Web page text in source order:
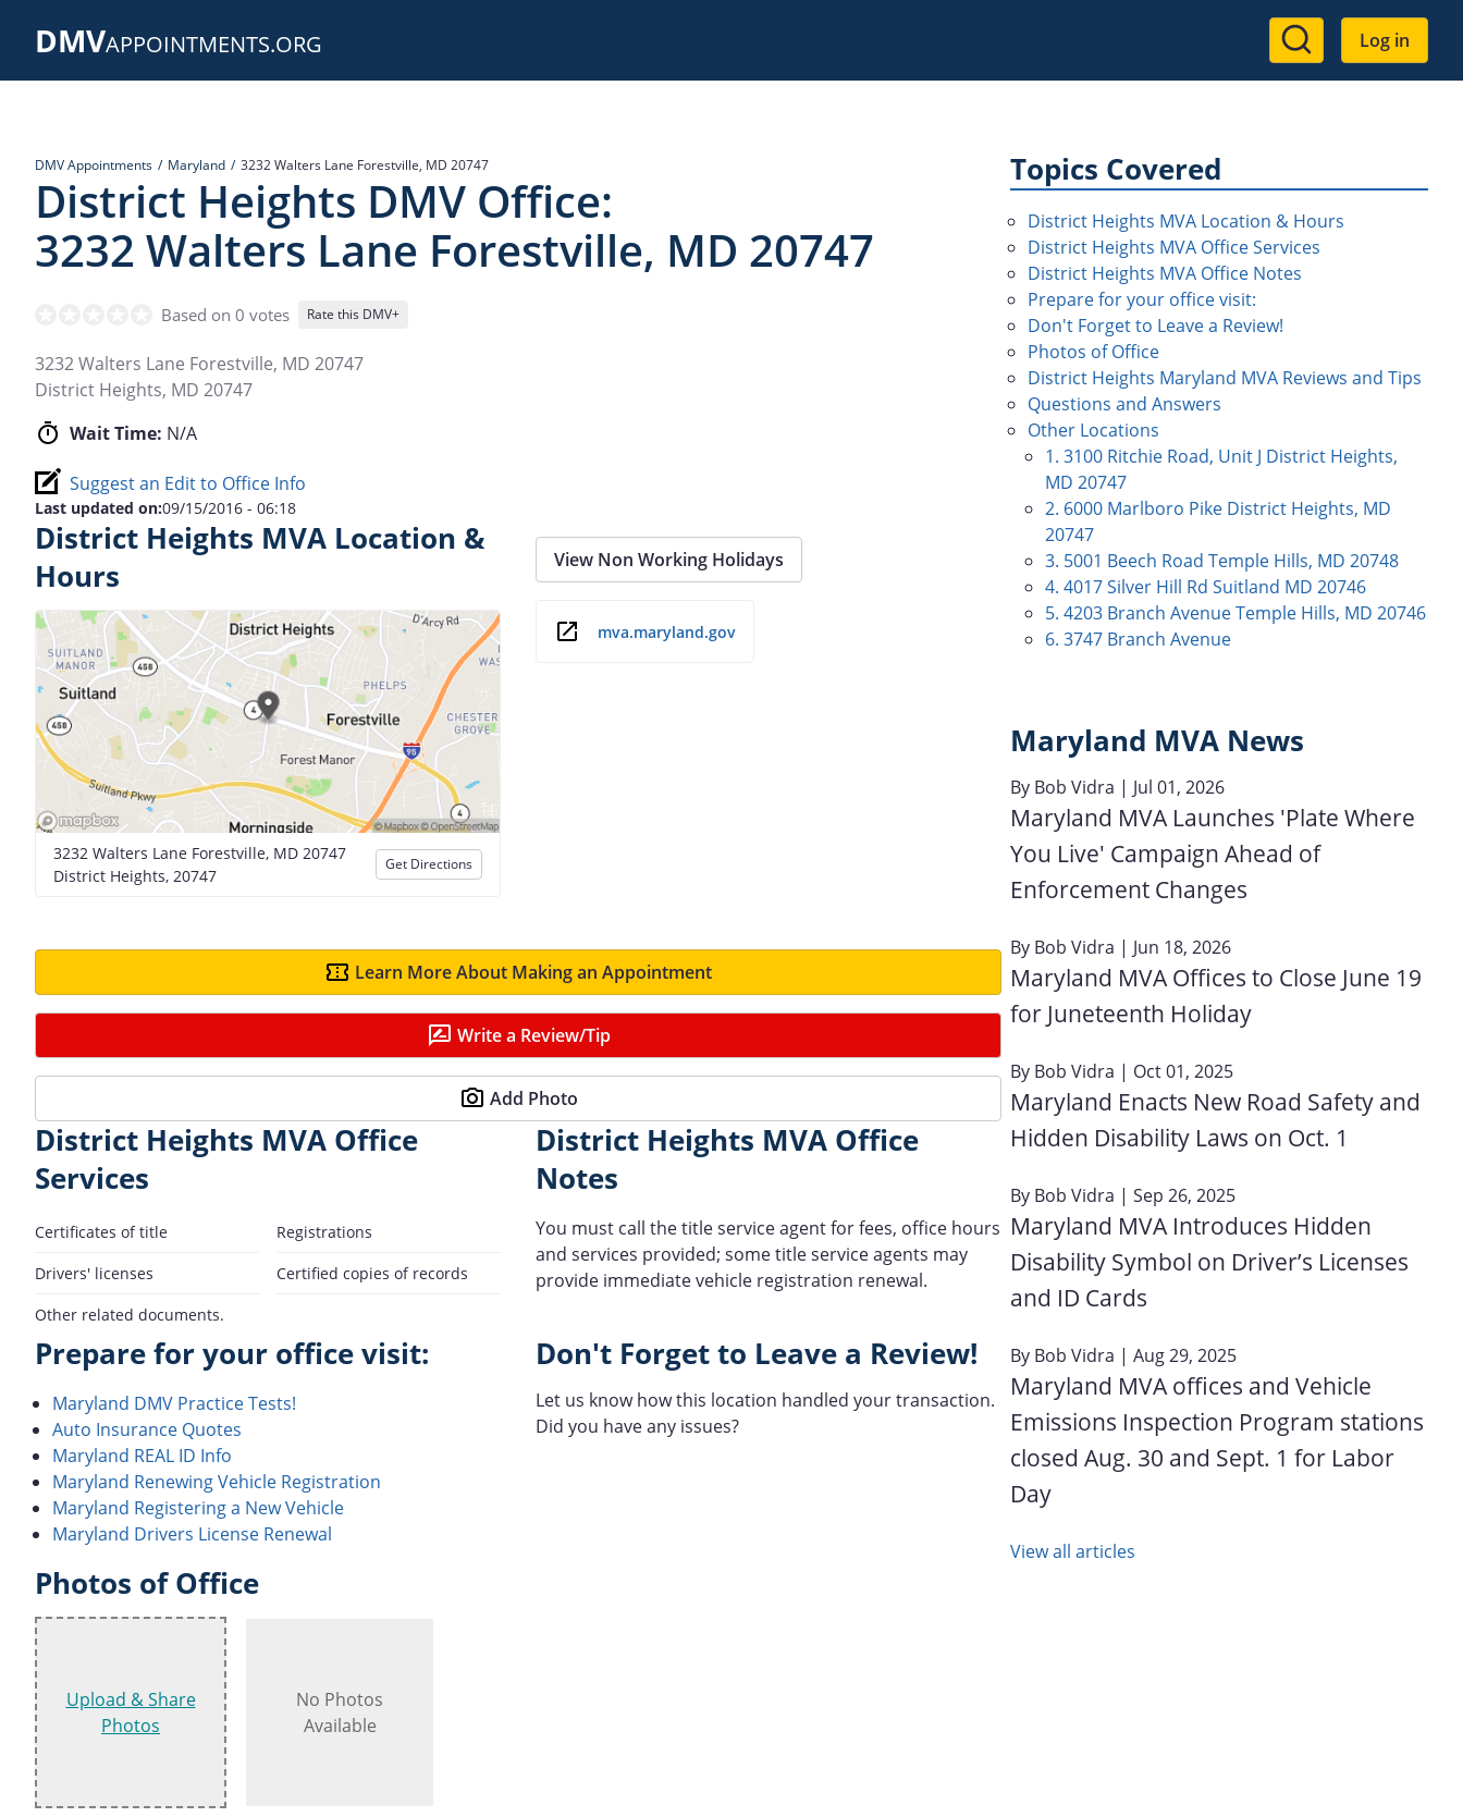
DMVAPPOINTMENTS.ORG
User
account
Log in
DMV Appointments Maryland 3232 Walters Lane Forestville, MD 20747
District Heights DMV Office:
3232 Walters Lane Forestville, MD 20747
Based on 0 votes Rate this DMV+
3232 Walters Lane Forestville, MD 20747
District Heights, MD 20747
Wait Time: N/A
Suggest an Edit to Office Info
Last updated on:09/15/2016 - 06:18
District Heights MVA Location &
Hours
3232 Walters Lane Forestville, MD 20747
District Heights, 20747
Get Directions
View Non Working Holidays
mva.maryland.gov
Learn More About Making an Appointment
Write a Review/Tip
Add Photo
District Heights MVA Office
Services
Certificates of title
Registrations
Drivers' licenses
Certified copies of records
Other related documents.
District Heights MVA Office
Notes
You must call the title service agent for fees, office hours
and services provided; some title service agents may
provide immediate vehicle registration renewal.
Prepare for your office visit:
Maryland DMV Practice Tests!
Auto Insurance Quotes
Maryland REAL ID Info
Maryland Renewing Vehicle Registration
Maryland Registering a New Vehicle
Maryland Drivers License Renewal
Don't Forget to Leave a Review!
Let us know how this location handled your transaction.
Did you have any issues?
Photos of Office
Upload & Share
Photos
No Photos
Available
Topics Covered
District Heights MVA Location & Hours
District Heights MVA Office Services
District Heights MVA Office Notes
Prepare for your office visit:
Don't Forget to Leave a Review!
Photos of Office
District Heights Maryland MVA Reviews and Tips
Questions and Answers
Other Locations
1. 3100 Ritchie Road, Unit J District Heights,
MD 20747
2. 6000 Marlboro Pike District Heights, MD
20747
3. 5001 Beech Road Temple Hills, MD 20748
4. 4017 Silver Hill Rd Suitland MD 20746
5. 4203 Branch Avenue Temple Hills, MD 20746
6. 3747 Branch Avenue
Maryland MVA News
By Bob Vidra | Jul 01, 2026
Maryland MVA Launches 'Plate Where
You Live' Campaign Ahead of
Enforcement Changes
By Bob Vidra | Jun 18, 2026
Maryland MVA Offices to Close June 19
for Juneteenth Holiday
By Bob Vidra | Oct 01, 2025
Maryland Enacts New Road Safety and
Hidden Disability Laws on Oct. 1
By Bob Vidra | Sep 26, 2025
Maryland MVA Introduces Hidden
Disability Symbol on Driver’s Licenses
and ID Cards
By Bob Vidra | Aug 29, 2025
Maryland MVA offices and Vehicle
Emissions Inspection Program stations
closed Aug. 30 and Sept. 1 for Labor
Day
View all articles